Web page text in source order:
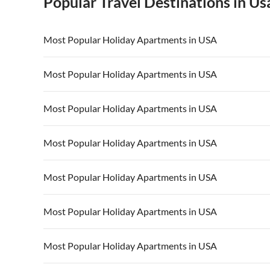
Most Popular Holiday Apartments in USA
Vacation Apartments in USA
Vacation Apartments in California Vacation
Most Popular Holiday Apartments in USA
Vacation Apartments in USA
Vacation Apartments in California Vacation
Most Popular Holiday Apartments in USA
Vacation Apartments in USA
Vacation Apartments in California Vacation
Most Popular Holiday Apartments in USA
Vacation Apartments in USA
Vacation Apartments in California Vacation
Most Popular Holiday Apartments in USA
Vacation Apartments in USA
Vacation Apartments in California Vacation
Most Popular Holiday Apartments in USA
Vacation Apartments in USA
Vacation Apartments in California Vacation
Most Popular Holiday Apartments in USA